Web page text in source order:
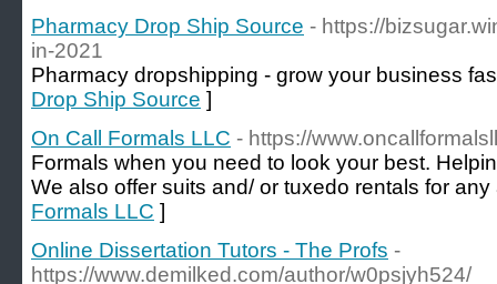
Pharmacy Drop Ship Source - https://
in-2021
Pharmacy dropshipping - grow your business
Drop Ship Source ]
On Call Formals LLC - https://
Formals when you need to look your best.
We also offer suits and/ or tuxedo rentals for
Formals LLC ]
Online Dissertation Tutors - The Profs -
https://www.demilked.com/author/w0psjyh524/